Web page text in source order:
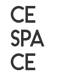
ce
Spa
ce